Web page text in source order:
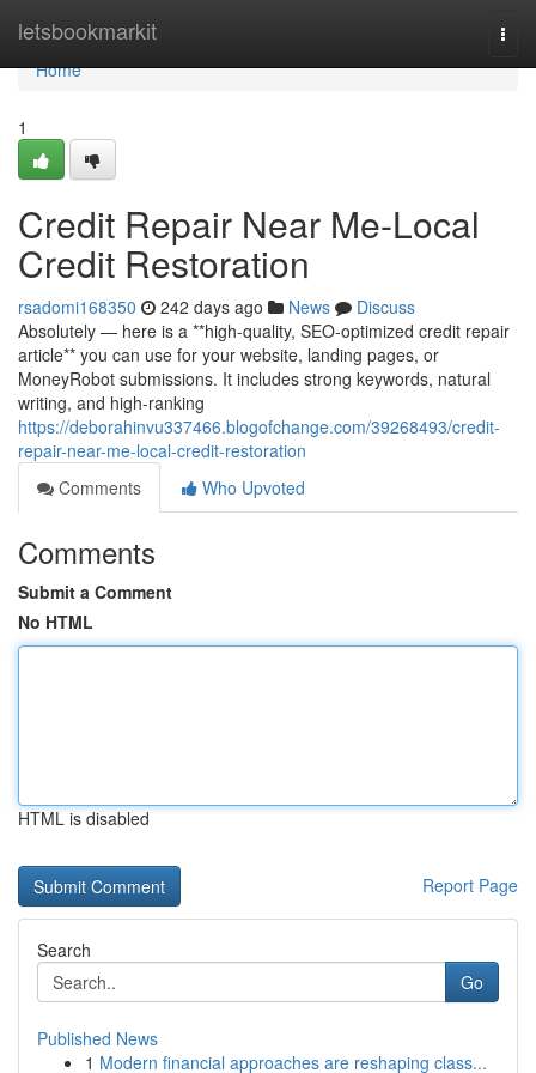
letsbookmarkit
Home
Home
1
Credit Repair Near Me-Local
Credit Restoration
rsadomi168350 242 days ago News
Discuss
Absolutely — here is a **high-quality, SEO-optimized credit repair
article** you can use for your website, landing pages, or
MoneyRobot submissions. It includes strong keywords, natural
writing, and high-ranking
https://deborahinvu337466.blogofchange.com/39268493/credit-
repair-near-me-local-credit-restoration
Comments
Who Upvoted
Comments
Submit a Comment
No HTML
HTML is disabled
Report Page
Search
Go
Published News
1 Modern financial approaches are reshaping class...